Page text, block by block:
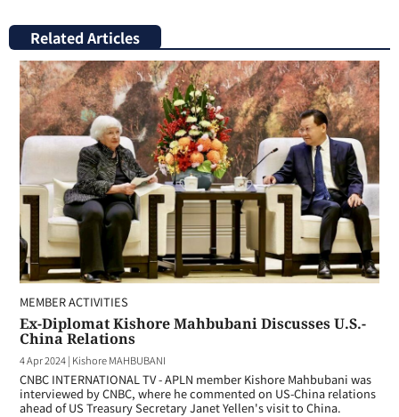
Related Articles
MEMBER ACTIVITIES
Ex-Diplomat Kishore Mahbubani Discusses U.S.-
China Relations
4 Apr 2024| Kishore MAHBUBANI
CNBC INTERNATIONAL TV - APLN member Kishore Mahbubani was
interviewed by CNBC, where he commented on US-China relations
ahead of US Treasury Secretary Janet Yellen's visit to China.